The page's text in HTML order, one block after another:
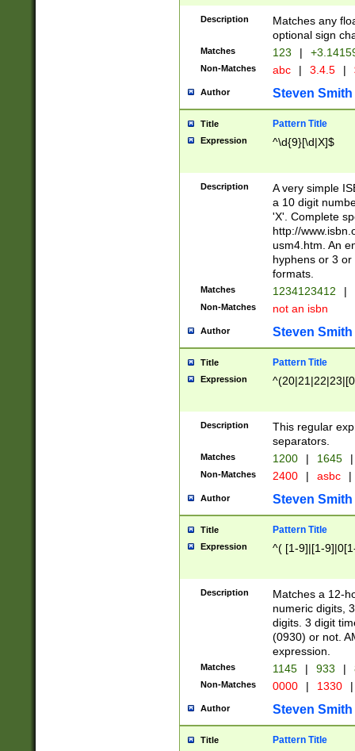
Description
Matches any
optional sign
Matches 123 |
Non-Matches abc | 3.4.5 |
Author Steven Smith
Title Pattern Title
Expression ^\d{9}[\d|X]$
Description
A very simple
a 10 digit
'X'. Complete
http://
usm4.htm. An
hyphens or 3
formats.
Matches 1234123412 |
Non-Matches not an isbn
Author Steven Smith
Title Pattern Title
Expression
Description
This regular
separators.
Matches 1200 | 1645 |
Non-Matches 2400 | asbc |
Author Steven Smith
Title Pattern Title
Expression ^( [1-9]|[1-
Description
Matches a 12-
numeric digits,
digits. 3 digit
(0930) or not.
expression.
Matches 1145 | 933 |
Non-Matches 0000 | 1330 |
Author Steven Smith
Title Pattern Title